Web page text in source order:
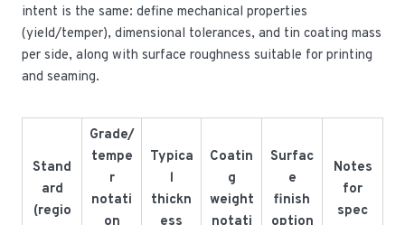
intent is the same: define mechanical properties
(yield/temper), dimensional tolerances, and tin coating mass
per side, along with surface roughness suitable for printing
and seaming.
Stand
ard
(regio
Grade/
tempe
r
notati
on
Typica
l
thickn
ess
Coatin
g
weight
notati
Surfac
e
finish
option
Notes
for
spec